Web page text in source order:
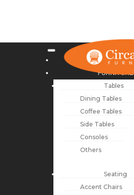
NEW ARRIVALS
FURNITURE
Tables
Dining Tables
Coffee Tables
Side Tables
Consoles
Others
Seating
Accent Chairs